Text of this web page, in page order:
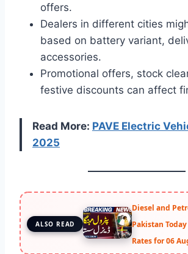
offers.
Dealers in different cities
based on battery variant,
accessories.
Promotional offers, stock
festive discounts can affect
Read More: PAVE Electric
2025
ALSO READ
Diesel and
Pakistan
Rates for 06